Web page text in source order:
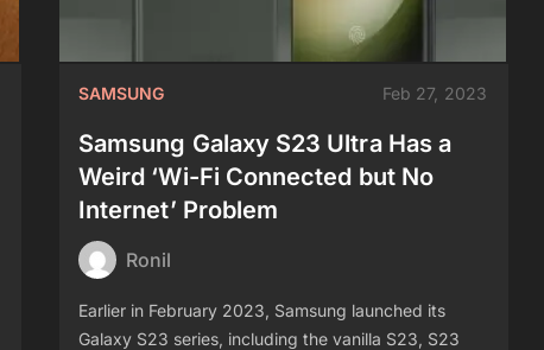
SAMSUNG Feb 27, 2023
Samsung Galaxy S23 Ultra Has a
Weird ‘Wi-Fi Connected but No
Internet’ Problem
Ronil
Earlier in February 2023, Samsung launched its
Galaxy S23 series, including the vanilla S23, S23